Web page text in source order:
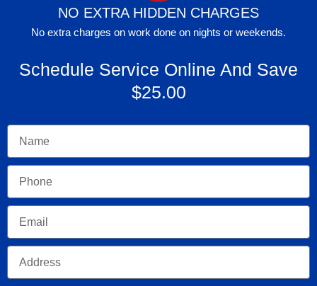
NO EXTRA HIDDEN CHARGES
No extra charges on work done on nights or weekends.
Schedule Service Online And Save
$25.00